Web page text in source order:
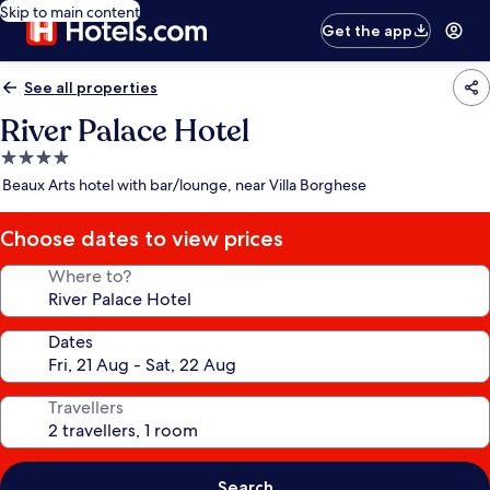
Skip to main content
Get the app
See all properties
River Palace Hotel
4.0
star
Beaux Arts hotel with bar/lounge, near Villa Borghese
Choose dates to view prices
Where to?
Dates
Travellers